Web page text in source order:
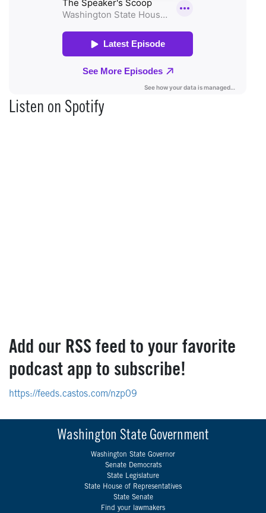
Listen on Spotify
Add our RSS feed to your favorite
podcast app to subscribe!
https://feeds.castos.com/nzp09
Washington State Government
Washington State Governor
Senate Democrats
State Legislature
State House of Representatives
State Senate
Find your lawmakers